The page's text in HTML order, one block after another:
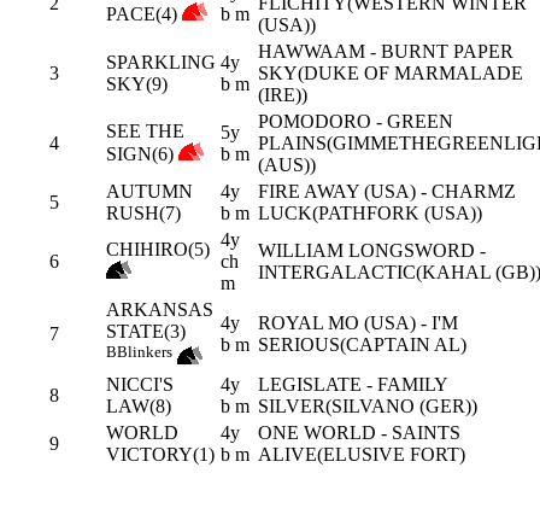
PACE(4)
b m
(USA))
3
SPARKLING
SKY(9)
4y
b m
HAWWAAM - BURNT PAPER
SKY(DUKE OF MARMALADE
(IRE))
4
SEE THE
SIGN(6)
5y
b m
POMODORO - GREEN
(AUS))
5
AUTUMN
RUSH(7)
4y
b m
FIRE AWAY (USA) - CHARMZ
LUCK(PATHFORK (USA))
6
CHIHIRO(5) 4y
ch
m
WILLIAM LONGSWORD -
INTERGALACTIC(KAHAL (GB))
7
ARKANSAS
STATE(3)
BBlinkers
4y
b m
ROYAL MO (USA) - I'M
SERIOUS(CAPTAIN AL)
8
NICCI'S
LAW(8)
4y
b m
LEGISLATE - FAMILY
SILVER(SILVANO (GER))
9
WORLD
VICTORY(1)
4y
b m
ONE WORLD - SAINTS
ALIVE(ELUSIVE FORT)